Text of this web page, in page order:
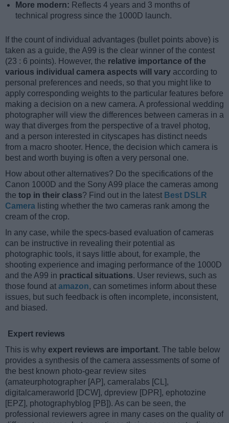
More modern: Reflects 4 years and 3 months of
technical progress since the 1000D launch.
If the count of individual advantages (bullet points above) is
taken as a guide, the A99 is the clear winner of the contest
(23 : 6 points). However, the relative importance of the
various individual camera aspects will vary according to
personal preferences and needs, so that you might like to
apply corresponding weights to the particular features before
making a decision on a new camera. A professional wedding
photographer will view the differences between cameras in a
way that diverges from the perspective of a travel photog,
and a person interested in cityscapes has distinct needs
from a macro shooter. Hence, the decision which camera is
best and worth buying is often a very personal one.
How about other alternatives? Do the specifications of the
Canon 1000D and the Sony A99 place the cameras among
the top in their class? Find out in the latest Best DSLR
Camera listing whether the two cameras rank among the
cream of the crop.
In any case, while the specs-based evaluation of cameras
can be instructive in revealing their potential as
photographic tools, it says little about, for example, the
shooting experience and imaging performance of the 1000D
and the A99 in practical situations. User reviews, such as
those found at amazon, can sometimes inform about these
issues, but such feedback is often incomplete, inconsistent,
and biased.
Expert reviews
This is why expert reviews are important. The table below
provides a synthesis of the camera assessments of some of
the best known photo-gear review sites
(amateurphotographer [AP], cameralabs [CL],
digitalcameraworld [DCW], dpreview [DPR], ephotozine
[EPZ], photographyblog [PB]). As can be seen, the
professional reviewers agree in many cases on the quality of